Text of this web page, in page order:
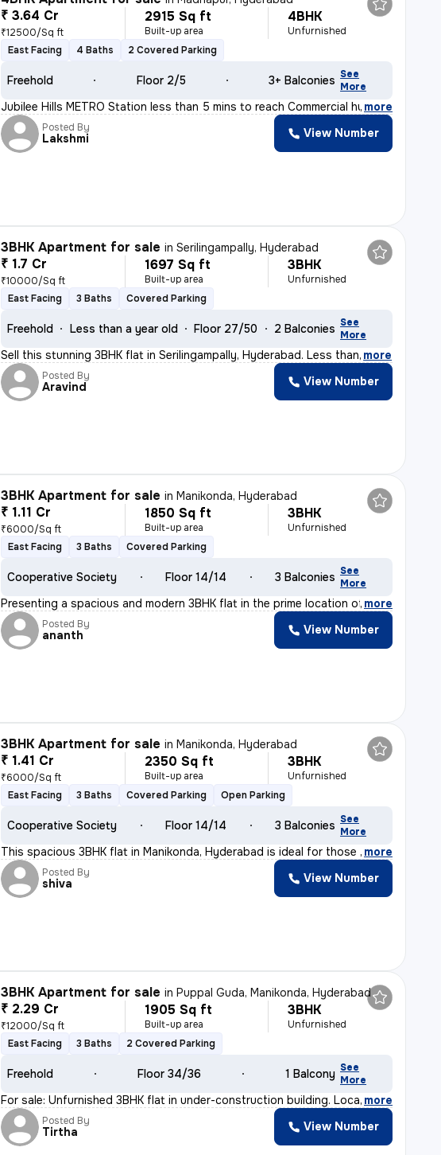
₹ 3.64 Cr
₹12500/Sq ft
2915 Sq ft
Built-up area
4BHK
Unfurnished
East Facing
4 Baths 2 Covered Parking
Freehold Floor 2/5 3+ Balconies See
More
Jubilee Hills METRO Station less than 5 mins to reach Commercial hub,
, more
Posted By
Lakshmi View Number
3BHK Apartment for sale inSerilingampally, Hyderabad
₹ 1.7 Cr
₹10000/Sq ft
1697 Sq ft
Built-up area
3BHK
Unfurnished
East Facing
3 Baths Covered Parking
Freehold Less than a year old Floor 27/50 2 Balconies See
More
Sell this stunning 3BHK flat in Serilingampally, Hyderabad. Less than, more
Posted By
Aravind View Number
3BHK Apartment for sale inManikonda, Hyderabad
₹ 1.11 Cr
₹6000/Sq ft
1850 Sq ft
Built-up area
3BHK
Unfurnished
East Facing
3 Baths Covered Parking
Cooperative Society Floor 14/14 3 Balconies See
More
Presenting a spacious and modern 3BHK flat in the prime location of Ma
, more
Posted By
ananth View Number
3BHK Apartment for sale inManikonda, Hyderabad
₹ 1.41 Cr
₹6000/Sq ft
2350 Sq ft
Built-up area
3BHK
Unfurnished
East Facing
3 Baths Covered Parking Open Parking
Cooperative Society Floor 14/14 3 Balconies See
More
This spacious 3BHK flat in Manikonda, Hyderabad is ideal for those see
, more
Posted By
shiva View Number
3BHK Apartment for sale inPuppal Guda, Manikonda, Hyderabad
₹ 2.29 Cr
₹12000/Sq ft
1905 Sq ft
Built-up area
3BHK
Unfurnished
East Facing
3 Baths 2 Covered Parking
Freehold Floor 34/36 1 Balcony See
More
For sale: Unfurnished 3BHK flat in under-construction building. Locate
, more
Posted By
Tirtha View Number